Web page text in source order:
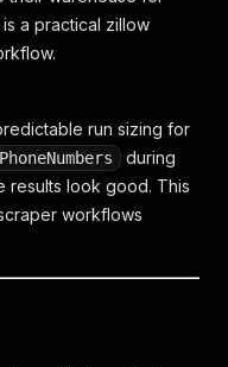
a practical zillow
run sizing for
during
results look good. This
workflows